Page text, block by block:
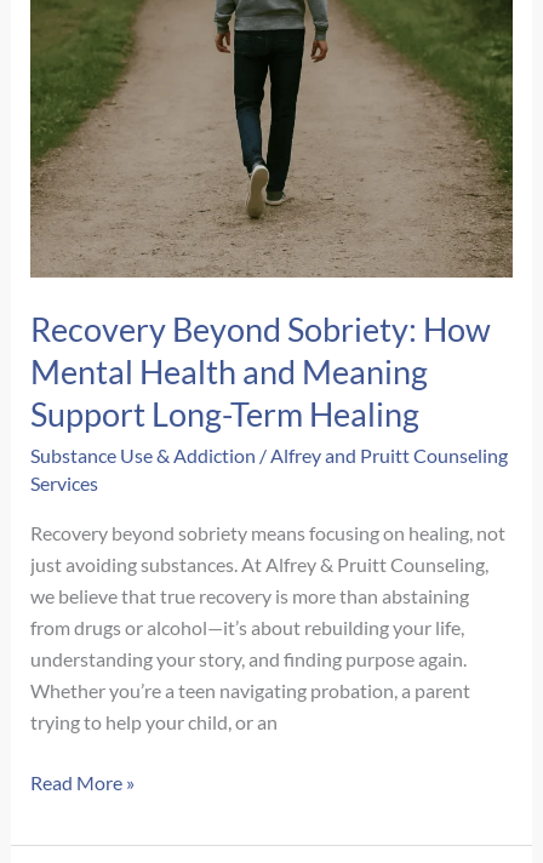
Recovery Beyond Sobriety: How
Mental Health and Meaning
Support Long-Term Healing
Substance Use & Addiction /Alfrey and Pruitt Counseling
Services
Recovery beyond sobriety means focusing on healing, not
just avoiding substances. At Alfrey & Pruitt Counseling,
we believe that true recovery is more than abstaining
from drugs or alcohol—it’s about rebuilding your life,
understanding your story, and finding purpose again.
Whether you’re a teen navigating probation, a parent
trying to help your child, or an
Recovery
Sobriety:
Read More »